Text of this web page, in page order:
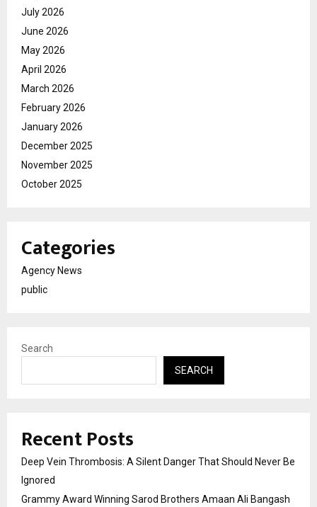
July 2026
June 2026
May 2026
April 2026
March 2026
February 2026
January 2026
December 2025
November 2025
October 2025
Categories
Agency News
public
Search
SEARCH
Recent Posts
Deep Vein Thrombosis: A Silent Danger That Should Never Be
Ignored
Grammy Award Winning Sarod Brothers Amaan Ali Bangash